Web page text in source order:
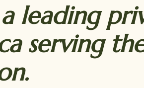
leading
serving